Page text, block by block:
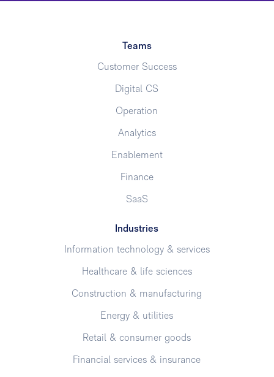
Teams
Customer Success
Digital CS
Operation
Analytics
Enablement
Finance
SaaS
Industries
Information technology & services
Healthcare & life sciences
Construction & manufacturing
Energy & utilities
Retail & consumer goods
Financial services & insurance